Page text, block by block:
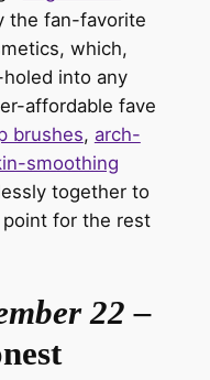
the fan-favorite
, which,
into any
affordable fave
brushes, arch-
smoothing
together to
for the rest
22 –